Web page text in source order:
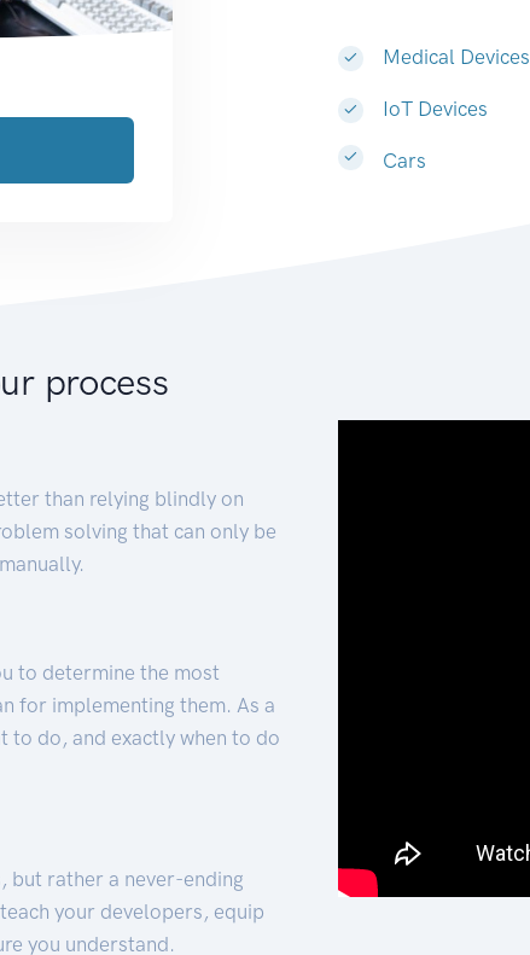
Medical Devices
IoT Devices
Cars
process
than relying blindly on
solving that can only be
to determine the most
for implementing them. As a
to do, and exactly when to do
but rather a never-ending
your developers, equip
you understand.